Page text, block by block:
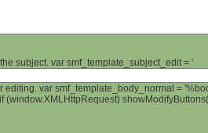
subject. var smf_template_subject_edit = '
editing. var smf_template_body_normal =